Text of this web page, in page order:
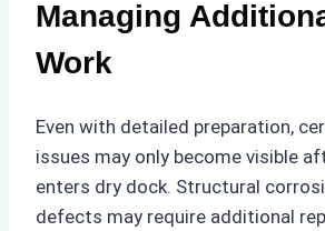
Managing
Work
Even with detailed preparation,
issues may only become visible
enters dry dock. Structural
defects may require additional